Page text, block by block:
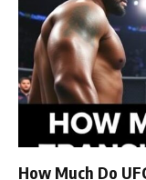
How Much Do